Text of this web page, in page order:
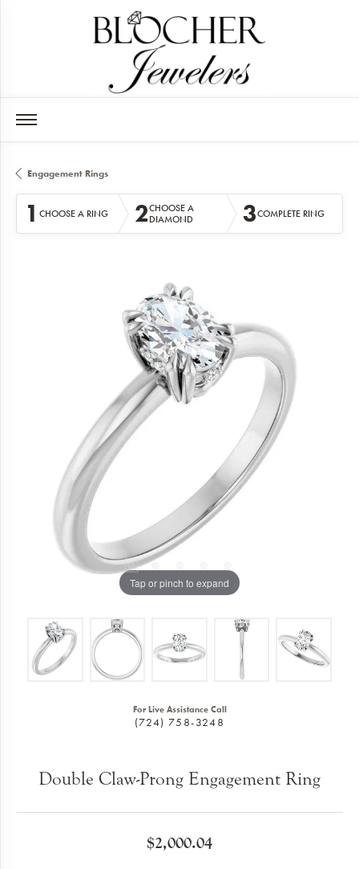
Engagement Rings
1 CHOOSE A RING 2CHOOSE A
DIAMOND
3COMPLETE RING
Tap or pinch to expand
For Live Assistance Call
(724) 758-3248
Double Claw-Prong Engagement Ring
$2,000.04